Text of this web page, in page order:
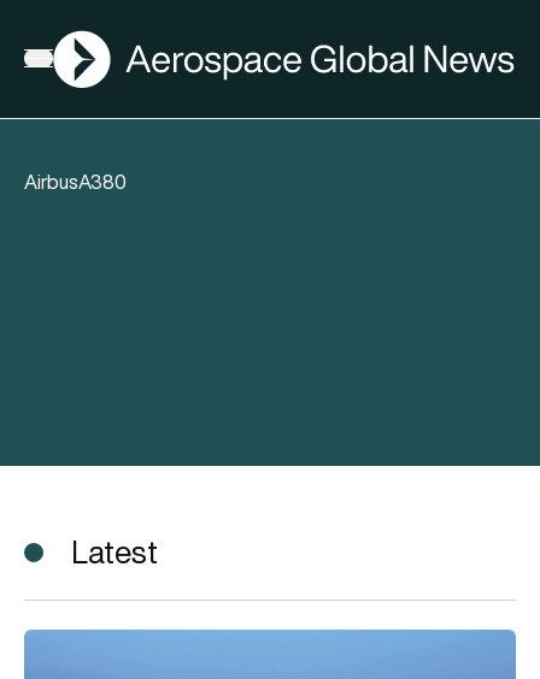
Open menu
AGN
AirbusA380
Latest
Emirates signs for 36 A380s in $16 billion deal